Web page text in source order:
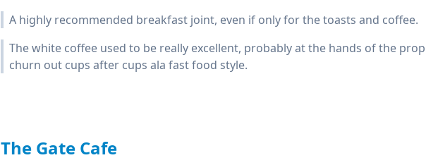
A highly recommended breakfast joint, even if only for the toasts and coffee.
The white coffee used to be really excellent, probably at the hands of the
churn out cups after cups ala fast food style.
The Gate Cafe